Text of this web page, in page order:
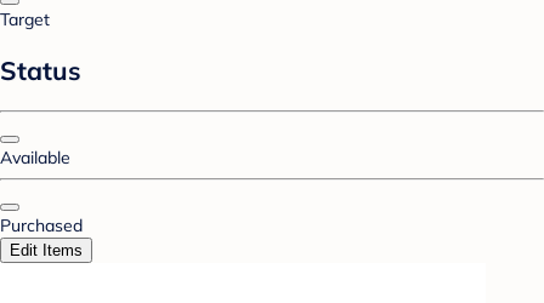
Target
Status
Available
Purchased
Edit Items